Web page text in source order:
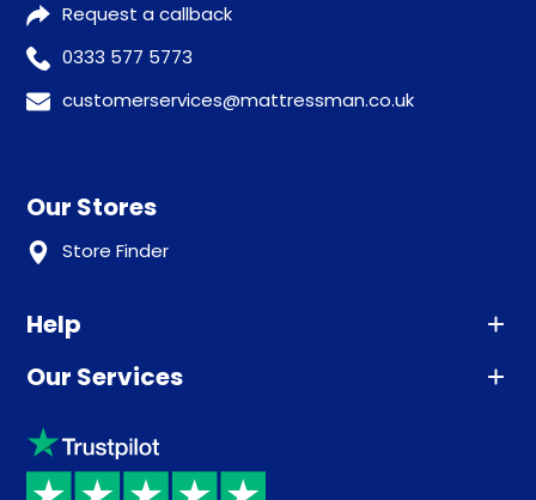
Request a callback
0333 577 5773
customerservices@mattressman.co.uk
Our Stores
Store Finder
Help
Advice
Sleep trial
Price promise
Our Services
Klarna
Recycling